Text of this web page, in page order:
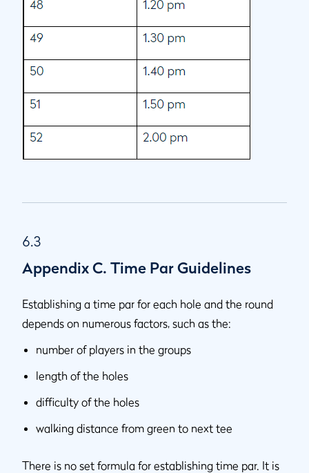
6.3
Appendix C. Time Par Guidelines
Establishing a time par for each hole and the round
depends on numerous factors, such as the:
number of players in the groups
length of the holes
difficulty of the holes
walking distance from green to next tee
There is no set formula for establishing time par. It is